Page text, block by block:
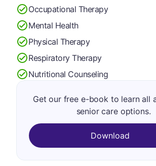
Occupational Therapy
Mental Health
Physical Therapy
Respiratory Therapy
Nutritional Counseling
Get our free e-book to learn all
senior care options.
Download